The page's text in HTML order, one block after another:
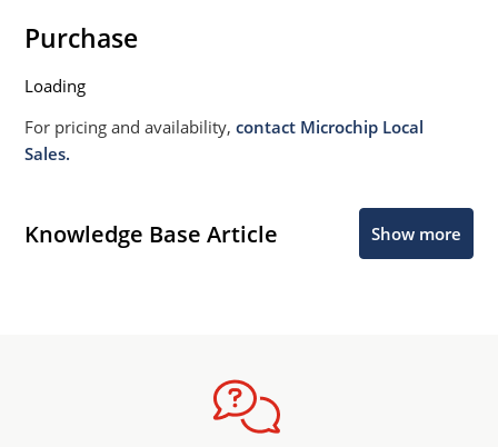
Purchase
Loading
For pricing and availability,contact Microchip Local
Sales.
Knowledge Base Article Show more